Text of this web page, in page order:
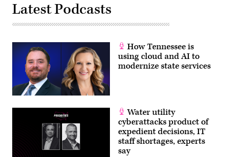
Latest Podcasts
How Tennessee is
using cloud and AI to
modernize state services
Water utility
cyberattacks product of
expedient decisions, IT
staff shortages, experts
say